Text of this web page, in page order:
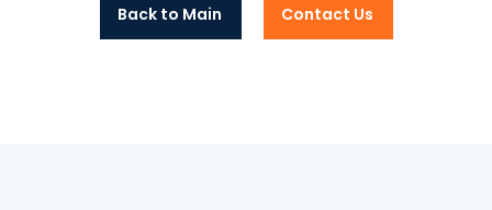
Back to Main Contact Us